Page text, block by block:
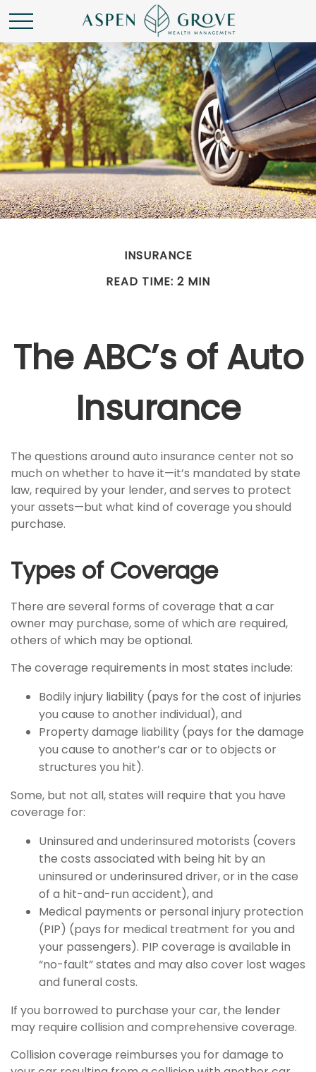
INSURANCE
READ TIME: 2 MIN
The ABC’s of Auto
Insurance
The questions around auto insurance center not so
much on whether to have it—it’s mandated by state
law, required by your lender, and serves to protect
your assets—but what kind of coverage you should
purchase.
Types of Coverage
There are several forms of coverage that a car
owner may purchase, some of which are required,
others of which may be optional.
The coverage requirements in most states include:
Bodily injury liability (pays for the cost of injuries
you cause to another individual), and
Property damage liability (pays for the damage
you cause to another’s car or to objects or
structures you hit).
Some, but not all, states will require that you have
coverage for:
Uninsured and underinsured motorists (covers
the costs associated with being hit by an
uninsured or underinsured driver, or in the case
of a hit-and-run accident), and
Medical payments or personal injury protection
(PIP) (pays for medical treatment for you and
your passengers). PIP coverage is available in
“no-fault” states and may also cover lost wages
and funeral costs.
If you borrowed to purchase your car, the lender
may require collision and comprehensive coverage.
Collision coverage reimburses you for damage to